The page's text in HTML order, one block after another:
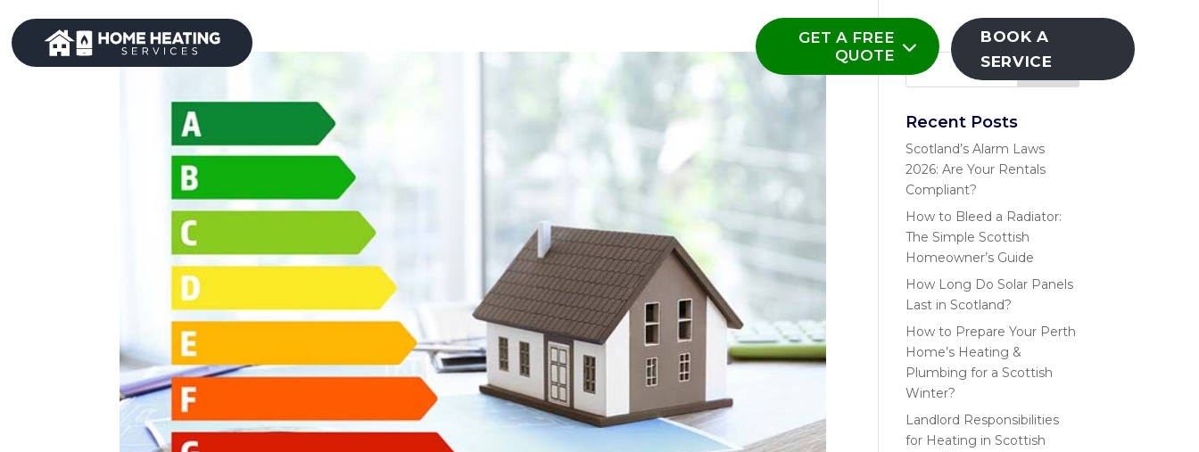
GET A FREE
QUOTE
BOOK A
SERVICE
Recent Posts
Scotland’s Alarm Laws
2026: Are Your Rentals
Compliant?
How to Bleed a Radiator:
The Simple Scottish
Homeowner’s Guide
How Long Do Solar Panels
Last in Scotland?
How to Prepare Your Perth
Home’s Heating &
Plumbing for a Scottish
Winter?
Landlord Responsibilities
for Heating in Scottish